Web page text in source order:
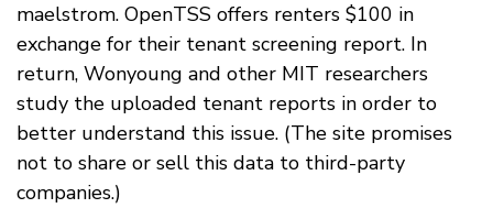
maelstrom. OpenTSS offers renters $100 in
exchange for their tenant screening report. In
return, Wonyoung and other MIT researchers
study the uploaded tenant reports in order to
better understand this issue. (The site promises
not to share or sell this data to third-party
companies.)